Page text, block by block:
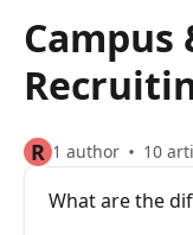
Campus
R 1 author 10
What are the